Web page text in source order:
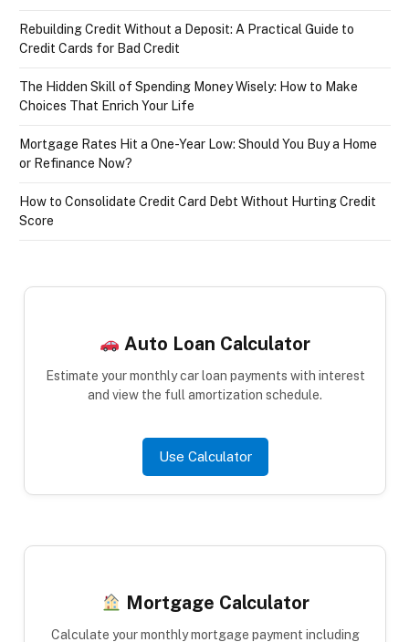
Rebuilding Credit Without a Deposit: A Practical Guide to
Credit Cards for Bad Credit
The Hidden Skill of Spending Money Wisely: How to Make
Choices That Enrich Your Life
Mortgage Rates Hit a One-Year Low: Should You Buy a Home
or Refinance Now?
How to Consolidate Credit Card Debt Without Hurting Credit
Score
Auto Loan Calculator
Estimate your monthly car loan payments with interest
and view the full amortization schedule.
Use Calculator
Mortgage Calculator
Calculate your monthly mortgage payment including